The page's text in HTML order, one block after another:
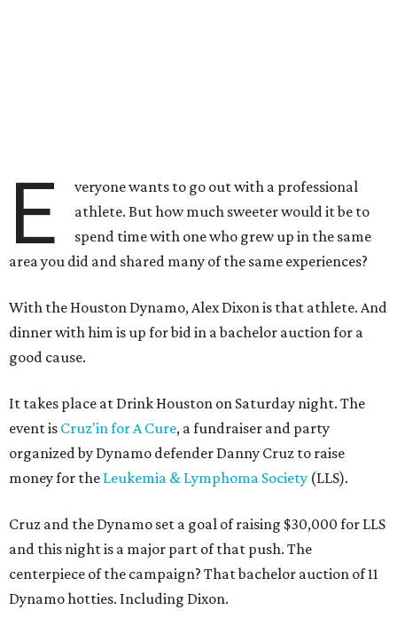
E
veryone wants to go out with a professional
athlete. But how much sweeter would it be to
spend time with one who grew up in the same
area you did and shared many of the same experiences?
With the Houston Dynamo, Alex Dixon is that athlete. And
dinner with him is up for bid in a bachelor auction for a
good cause.
It takes place at Drink Houston on Saturday night. The
event is Cruz'in for A Cure, a fundraiser and party
organized by Dynamo defender Danny Cruz to raise
money for the Leukemia & Lymphoma Society (LLS).
Cruz and the Dynamo set a goal of raising $30,000 for LLS
and this night is a major part of that push. The
centerpiece of the campaign? That bachelor auction of 11
Dynamo hotties. Including Dixon.